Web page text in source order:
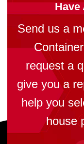
Have
Send us a
request a
give you a
help you
house